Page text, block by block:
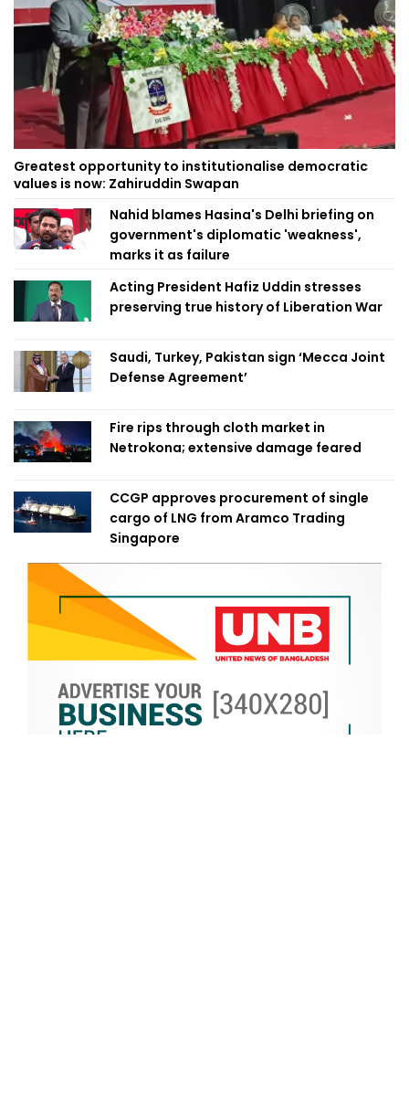
Greatest opportunity to institutionalise democratic
values is now: Zahiruddin Swapan
Nahid blames Hasina's Delhi briefing on
government's diplomatic 'weakness',
marks it as failure
Acting President Hafiz Uddin stresses
preserving true history of Liberation War
Saudi, Turkey, Pakistan sign ‘Mecca Joint
Defense Agreement’
Fire rips through cloth market in
Netrokona; extensive damage feared
CCGP approves procurement of single
cargo of LNG from Aramco Trading
Singapore